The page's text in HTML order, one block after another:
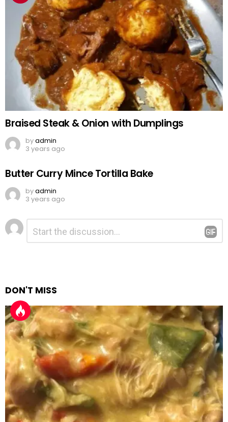
Braised Steak & Onion with Dumplings
byadmin
3 years ago
Butter Curry Mince Tortilla Bake
byadmin
3 years ago
Leave
a
Reply
Comment
DON'T MISS